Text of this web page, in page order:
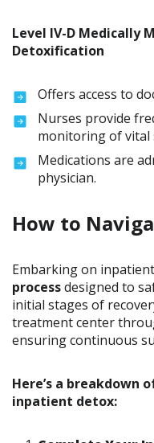
Level IV-D Medically
Detoxification
Offers access to
Nurses provide
monitoring of vital
Medications are
physician.
How to
Embarking on
processdesigned to
initial stages of
treatment center
ensuring continuous
Here’s a breakdown
inpatient detox: